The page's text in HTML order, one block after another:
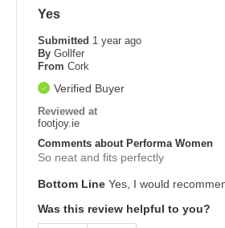
Yes
Submitted 1 year ago
By Gollfer
From Cork
Verified Buyer
Reviewed at
footjoy.ie
Comments about Performa Women
So neat and fits perfectly
Bottom Line Yes, I would
Was this review helpful to you?